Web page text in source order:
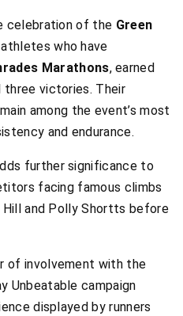
celebration of the Green
who have
Marathons, earned
three victories. Their
among the event’s most
and endurance.
further significance to
facing famous climbs
Hill and Polly Shortts before
of involvement with the
Unbeatable campaign
displayed by runners